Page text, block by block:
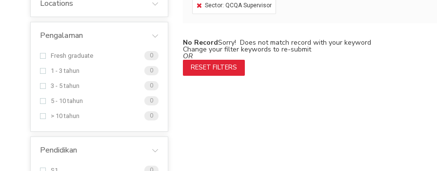
Locations
Pengalaman
Fresh graduate 0
1 - 3 tahun 0
3 - 5 tahun 0
5 - 10 tahun 0
> 10 tahun 0
Pendidikan
Sector: QCQA Supervisor
No RecordSorry! Does not match record with your keyword
Change your filter keywords to re-submit
OR
RESET FILTERS